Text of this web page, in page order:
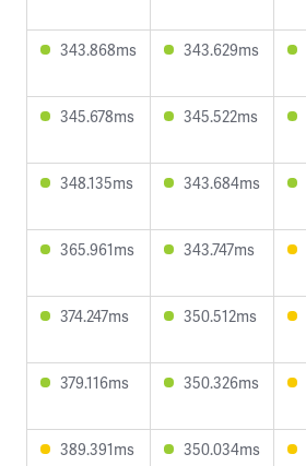
343.868ms 343.629ms
345.678ms 345.522ms
348.135ms 343.684ms
365.961ms 343.747ms
374.247ms 350.512ms
379.116ms 350.326ms
389.391ms 350.034ms